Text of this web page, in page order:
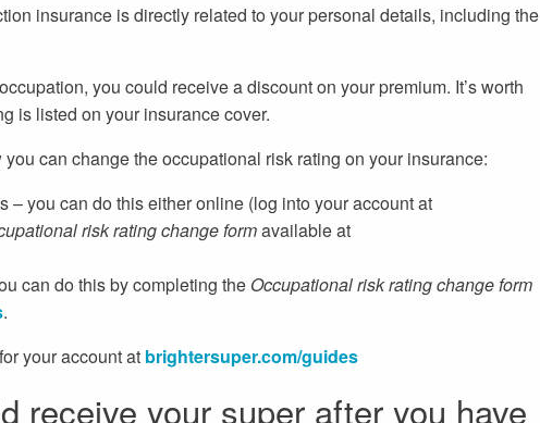
insurance is directly related to your personal details, including the
you could receive a discount on your premium. It’s worth
is listed on your insurance cover.
can change the occupational risk rating on your insurance:
– you can do this either online (log into your account at
risk rating change formavailable at
can do this by completing the Occupational risk rating change form
.
for your account at brightersuper.com/guides
receive your super after you have